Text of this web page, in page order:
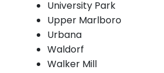
University Park
Upper Marlboro
Urbana
Waldorf
Walker Mill